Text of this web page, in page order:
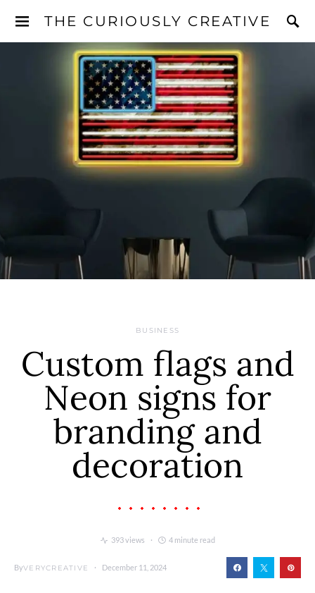
THE CURIOUSLY CREATIVE
BUSINESS
Custom flags and
Neon signs for
branding and
decoration
393 views 4 minute read
ByVERYCREATIVE December 11, 2024